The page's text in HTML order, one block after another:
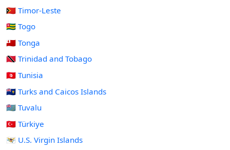
🇹🇱 Timor-Leste
🇹🇬 Togo
🇹🇴 Tonga
🇹🇹 Trinidad and Tobago
🇹🇳 Tunisia
🇹🇨 Turks and Caicos Islands
🇹🇻 Tuvalu
🇹🇷 Türkiye
🇻🇮 U.S. Virgin Islands